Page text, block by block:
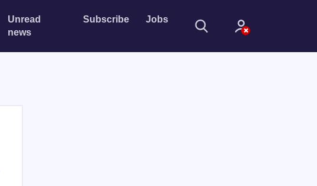
Unread
news
Subscribe Jobs